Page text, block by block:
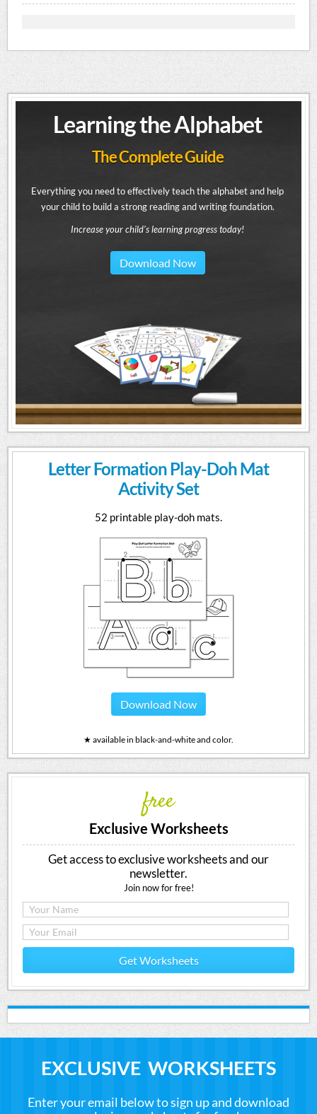
Learning the Alphabet
The Complete Guide
Everything you need to effectively teach the alphabet and help
your child to build a strong reading and writing foundation.
Increase your child's learning progress today!
Download Now
Letter Formation Play-Doh Mat
Activity Set
52 printable play-doh mats.
Download Now
★ available in black-and-white and color.
free
Exclusive Worksheets
Get access to exclusive worksheets and our
newsletter.
Join now for free!
Get Worksheets
EXCLUSIVE WORKSHEETS
Enter your email below to sign up and download